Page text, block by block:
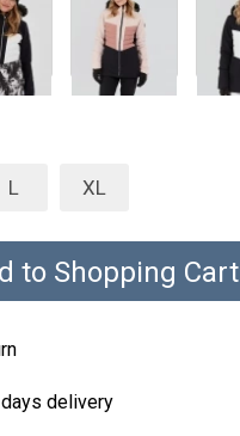
L XL
to Shopping Cart
delivery